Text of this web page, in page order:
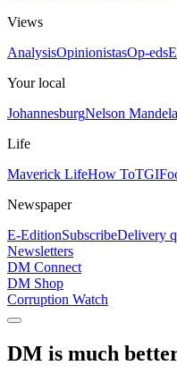
Views
AnalysisOpinionistasOp-eds
Your local
JohannesburgNelson
Life
Maverick LifeHow To
Newspaper
E-EditionSubscribeDelivery
Newsletters
DM Connect
DM Shop
Corruption Watch
DM is much